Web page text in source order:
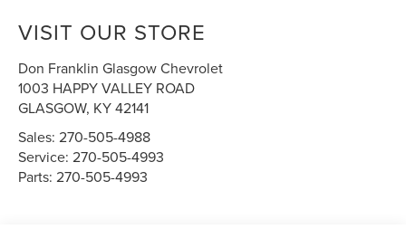
VISIT OUR STORE
Don Franklin Glasgow Chevrolet
1003 HAPPY VALLEY ROAD
GLASGOW, KY42141
Sales:270-505-4988
Service:270-505-4993
Parts:270-505-4993